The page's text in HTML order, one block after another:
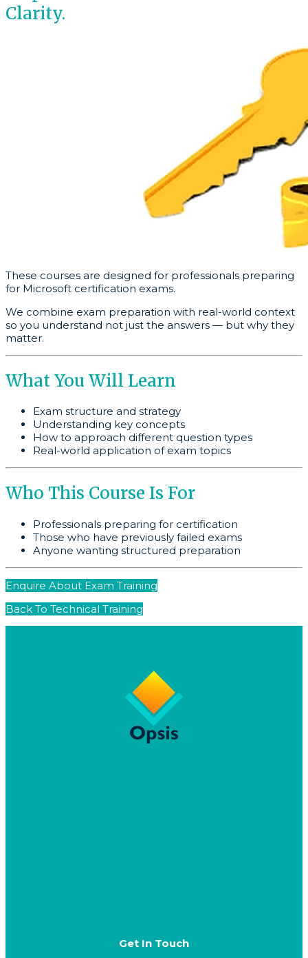
Clarity.
These courses are designed for professionals preparing
for Microsoft certification exams.
We combine exam preparation with real-world context
so you understand not just the answers — but why they
matter.
What You Will Learn
Exam structure and strategy
Understanding key concepts
How to approach different question types
Real-world application of exam topics
Who This Course Is For
Professionals preparing for certification
Those who have previously failed exams
Anyone wanting structured preparation
Enquire About Exam Training
Back To Technical Training
Get In Touch